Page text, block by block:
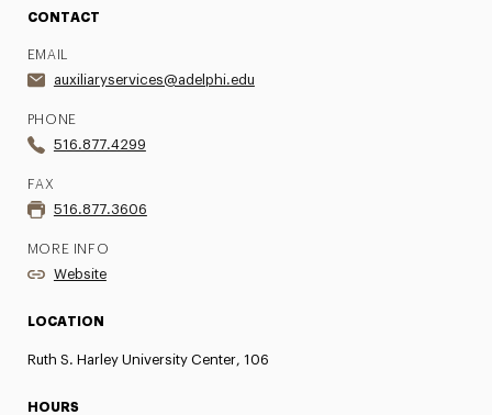
CONTACT
EMAIL
auxiliaryservices@adelphi.edu
PHONE
516.877.4299
FAX
516.877.3606
MORE INFO
Website
LOCATION
Ruth S. Harley University Center, 106
HOURS